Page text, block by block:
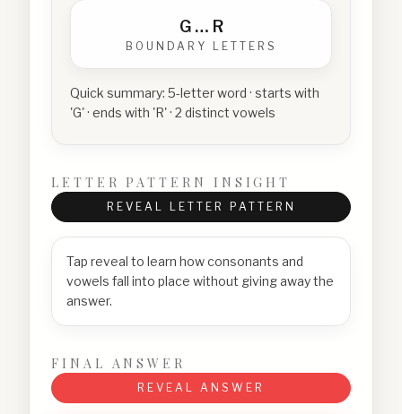
G… R
BOUNDARY LETTERS
Quick summary: 5-letter word · starts with
'G' · ends with 'R' · 2 distinct vowels
LETTER PATTERN INSIGHT
REVEAL LETTER PATTERN
Tap reveal to learn how consonants and
vowels fall into place without giving away the
answer.
FINAL ANSWER
REVEAL ANSWER